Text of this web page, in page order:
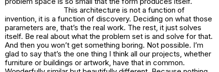
This architecture is not a function of
invention, it is a function of discovery. Deciding on what those
parameters are, that’s the real work. The rest, it just solves
itself. Be real about what the problem set is and solve for that.
And then you won’t get something boring. Not possible. I’m
glad to say that’s the one thing I think all our projects, whether
furniture or buildings or artwork, have that in common.